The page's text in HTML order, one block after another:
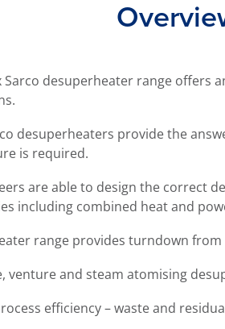
Sarco desuperheater range offers
desuperheaters provide the
is required.
are able to design the correct
including combined heat and
range provides turndown from
venture and steam atomising
efficiency – waste and